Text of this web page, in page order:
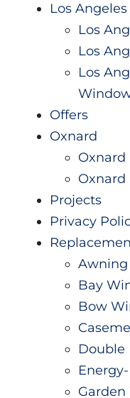
Los Angeles
Los
Los
Los
Offers
Oxnard
Oxnard
Projects
Privacy
Bay
Bow
Double